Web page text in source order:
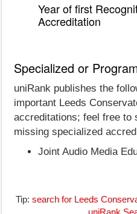
Year of first
Accreditation
Specialized or
uniRank publishes the
important Leeds
accreditations; feel free to
missing specialized
Joint Audio Media
Tip: search for Leeds